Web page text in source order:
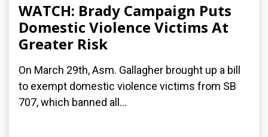
WATCH: Brady Campaign Puts
Domestic Violence Victims At
Greater Risk
On March 29th, Asm. Gallagher brought up a bill
to exempt domestic violence victims from SB
707, which banned all...